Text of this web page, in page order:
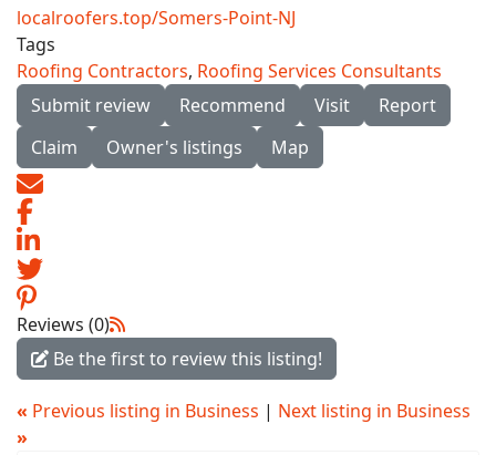
localroofers.top/Somers-Point-NJ
Tags
Roofing Contractors, Roofing Services Consultants
Submit review
Recommend Visit
Report
Claim
Owner's listings Map
Reviews (0)
Be the first to review this listing!
« Previous listing in Business | Next listing in Business
»